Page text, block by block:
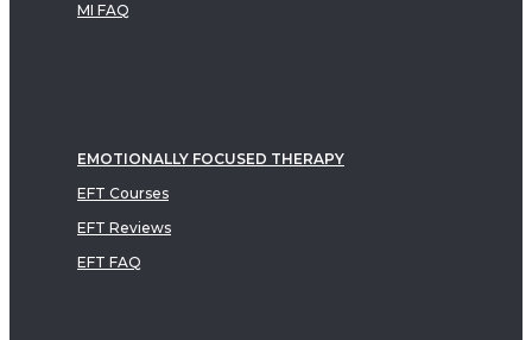
MI FAQ
EMOTIONALLY FOCUSED THERAPY
EFT Courses
EFT Reviews
EFT FAQ